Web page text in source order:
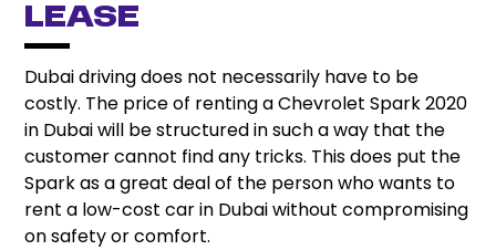
Lease
Dubai driving does not necessarily have to be
costly. The price of renting a Chevrolet Spark 2020
in Dubai will be structured in such a way that the
customer cannot find any tricks. This does put the
Spark as a great deal of the person who wants to
rent a low-cost car in Dubai without compromising
on safety or comfort.